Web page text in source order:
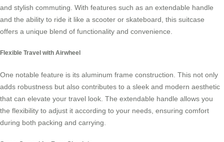
and stylish commuting. With features such as an extendable handle
and the ability to ride it like a scooter or skateboard, this suitcase
offers a unique blend of functionality and convenience
Flexible Travel with Airwheel
One notable feature is its aluminum frame construction. This not only
adds robustness but also contributes to a sleek and modern aesthetic
that can elevate your travel look. The extendable handle allows you
the flexibility to adjust it according to your needs, ensuring comfort
during both packing and carrying.